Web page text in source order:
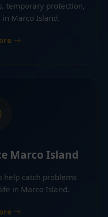
temporary protection,
Marco Island.
Marco Island
help catch problems
in Marco Island.